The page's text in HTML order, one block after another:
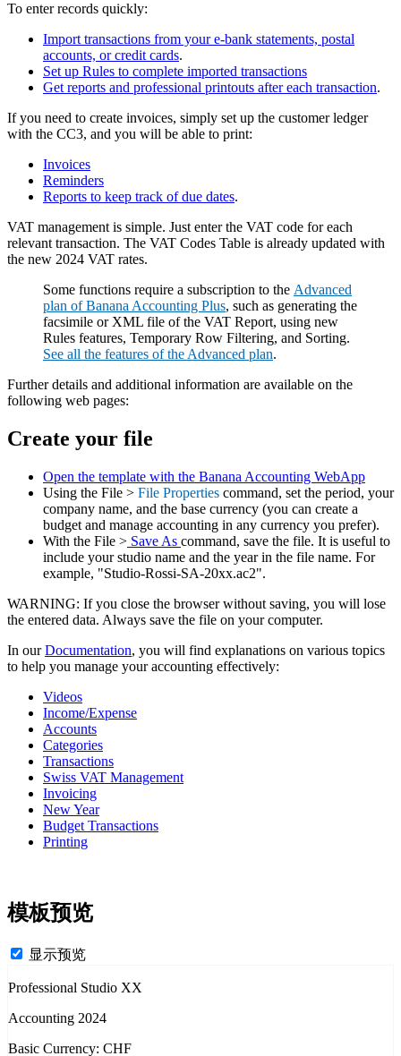
To enter records quickly:
Import transactions from your e-bank statements, postal
accounts, or credit cards.
Set up Rules to complete imported transactions
Get reports and professional printouts after each transaction.
If you need to create invoices, simply set up the customer ledger
with the CC3, and you will be able to print:
Invoices
Reminders
Reports to keep track of due dates.
VAT management is simple. Just enter the VAT code for each
relevant transaction. The VAT Codes Table is already updated with
the new 2024 VAT rates.
Some functions require a subscription to the Advanced
plan of Banana Accounting Plus, such as generating the
facsimile or XML file of the VAT Report, using new
Rules features, Temporary Row Filtering, and Sorting.
See all the features of the Advanced plan.
Further details and additional information are available on the
following web pages:
Create your file
Open the template with the Banana Accounting WebApp
Using the File > File Properties command, set the period, your
company name, and the base currency (you can create a
budget and manage accounting in any currency you prefer).
With the File > Save As command, save the file. It is useful to
include your studio name and the year in the file name. For
example, "Studio-Rossi-SA-20xx.ac2".
WARNING: If you close the browser without saving, you will lose
the entered data. Always save the file on your computer.
In ourDocumentation, you will find explanations on various topics
to help you manage your accounting effectively:
Videos
Income/Expense
Accounts
Categories
Transactions
Swiss VAT Management
Invoicing
New Year
Budget Transactions
Printing
模板预览
显示预览
Professional Studio XX
Accounting 2024
Basic Currency: CHF